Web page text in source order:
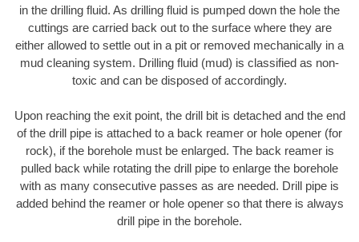
in the drilling fluid. As drilling fluid is pumped down the hole the
cuttings are carried back out to the surface where they are
either allowed to settle out in a pit or removed mechanically in a
mud cleaning system. Drilling fluid (mud) is classified as non-
toxic and can be disposed of accordingly.
Upon reaching the exit point, the drill bit is detached and the end
of the drill pipe is attached to a back reamer or hole opener (for
rock), if the borehole must be enlarged. The back reamer is
pulled back while rotating the drill pipe to enlarge the borehole
with as many consecutive passes as are needed. Drill pipe is
added behind the reamer or hole opener so that there is always
drill pipe in the borehole.